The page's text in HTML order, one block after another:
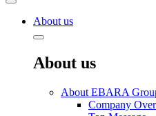
About us
About us
About EBARA
Company